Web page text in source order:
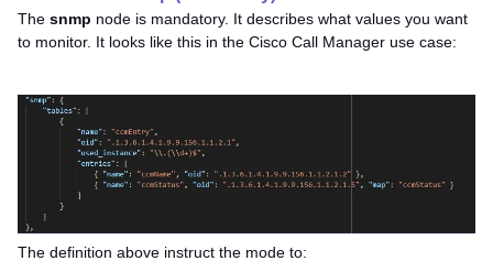
The snmp node is mandatory. It describes what values you want
to monitor. It looks like this in the Cisco Call Manager use case:
The definition above instruct the mode to: